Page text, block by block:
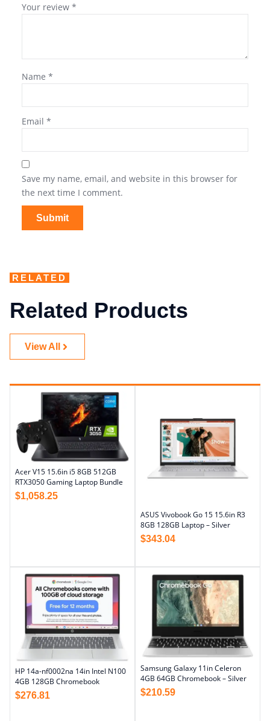
Your review *
Name *
Email *
Save my name, email, and website in this browser for
the next time I comment.
RELATED
Related Products
View All
Acer V15 15.6in i5 8GB 512GB
RTX3050 Gaming Laptop Bundle
$1,058.25
ASUS Vivobook Go 15 15.6in R3
8GB 128GB Laptop – Silver
$343.04
HP 14a-nf0002na 14in Intel N100
4GB 128GB Chromebook
$276.81
Samsung Galaxy 11in Celeron
4GB 64GB Chromebook – Silver
$210.59